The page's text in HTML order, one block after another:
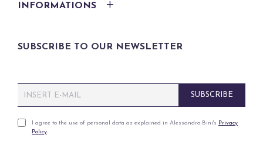
INFORMATIONS
SUBSCRIBE TO OUR NEWSLETTER
m
iP
I agree to the use of personal data as explained in Alessandro Bini's Privacy
Policy.
SUBSCRIBE